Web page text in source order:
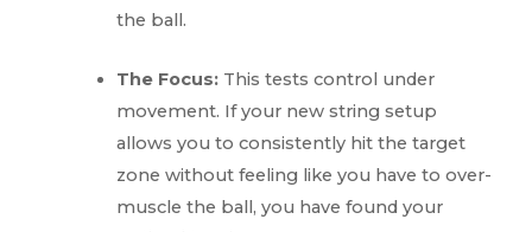
the ball.
The Focus: This tests control under
movement. If your new string setup
allows you to consistently hit the target
zone without feeling like you have to over-
muscle the ball, you have found your